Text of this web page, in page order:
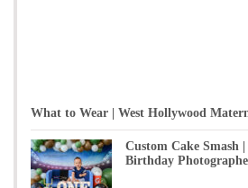
What to Wear | West Hollywood
Custom Cake Smash
Birthday